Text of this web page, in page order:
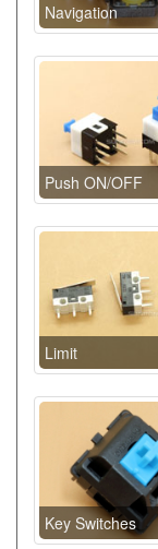
Navigation
Push ON/OFF
Limit
Key Switches